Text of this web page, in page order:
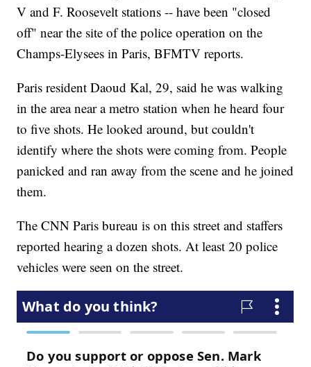
V and F. Roosevelt stations -- have been "closed
off" near the site of the police operation on the
Champs-Elysees in Paris, BFMTV reports.
Paris resident Daoud Kal, 29, said he was walking
in the area near a metro station when he heard four
to five shots. He looked around, but couldn't
identify where the shots were coming from. People
panicked and ran away from the scene and he joined
them.
The CNN Paris bureau is on this street and staffers
reported hearing a dozen shots. At least 20 police
vehicles were seen on the street.